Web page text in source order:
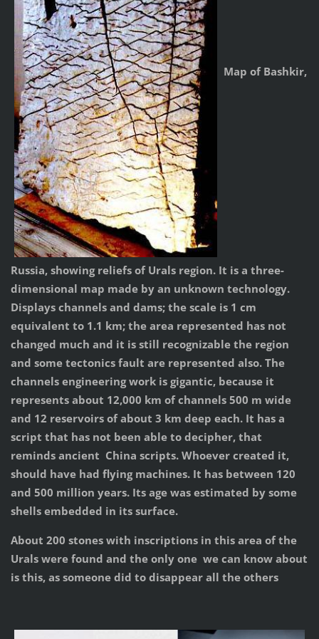
Map of Bashkir,
Russia, showing reliefs of Urals region. It is a three-
dimensional map made by an unknown technology.
Displays channels and dams; the scale is 1 cm
equivalent to 1.1 km; the area represented has not
changed much and it is still recognizable the region
and some tectonics fault are represented also. The
channels engineering work is gigantic, because it
represents about 12,000 km of channels 500 m wide
and 12 reservoirs of about 3 km deep each. It has a
script that has not been able to decipher, that
reminds ancient China scripts. Whoever created it,
should have had flying machines. It has between 120
and 500 million years. Its age was estimated by some
shells embedded in its surface.
About 200 stones with inscriptions in this area of the
Urals were found and the only one we can know about
is this, as someone did to disappear all the others